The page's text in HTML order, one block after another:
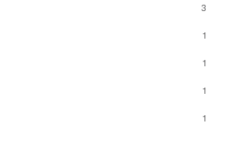
3
1
1
1
1